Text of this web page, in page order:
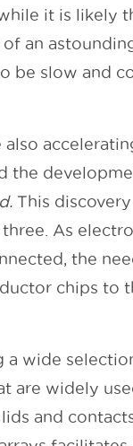
it is likely
an
be slow and
the
This
As
the
chips to
wide
are widely
and